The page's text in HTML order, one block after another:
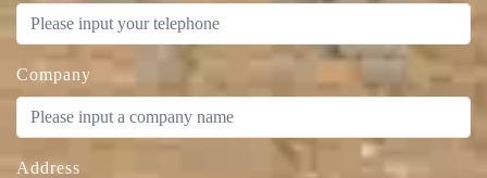
Company
Address